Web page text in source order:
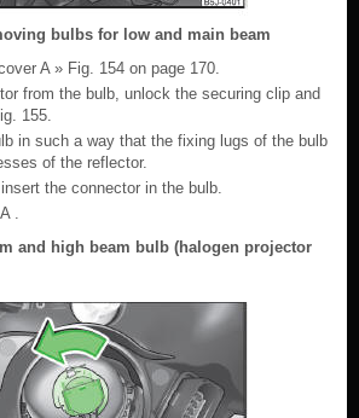
bulbs for low and main beam
A » Fig. 154 on page 170.
from the bulb, unlock the securing clip and
155.
in such a way that the fixing lugs of the bulb
of the reflector.
the connector in the bulb.
.
and high beam bulb (halogen projector